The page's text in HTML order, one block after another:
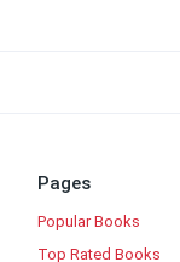
Pages
Popular Books
Top Rated Books